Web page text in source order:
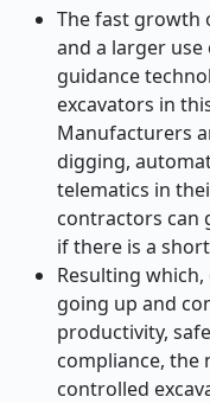
The fast growth
and a larger use
guidance
excavators in
Manufacturers
digging,
telematics in
contractors can
if there is a
Resulting
going up and
productivity,
compliance, the
controlled